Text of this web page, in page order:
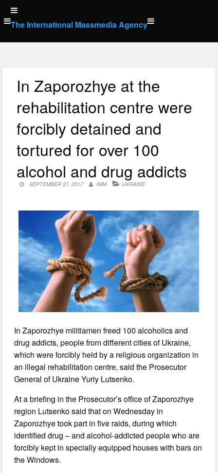
Skip
to
content
The International Massmedia Agency
In Zaporozhye at the
rehabilitation centre were
forcibly detained and
tortured for over 100
alcohol and drug addicts
SEPTEMBER 21, 2017 IMM UKRAINE
In Zaporozhye militiamen freed 100 alcoholics and
drug addicts, people from different cities of Ukraine,
which were forcibly held by a religious organization in
an illegal rehabilitation centre, said the Prosecutor
General of Ukraine Yuriy Lutsenko.
At a briefing in the Prosecutor’s office of Zaporozhye
region Lutsenko said that on Wednesday in
Zaporozhye took part in five raids, during which
identified drug – and alcohol-addicted people who are
forcibly kept in specially equipped houses with bars on
the Windows.